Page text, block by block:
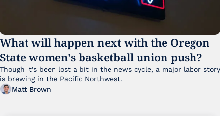
What will happen next with the Oregon
State women's basketball union push?
Though it's been lost a bit in the news cycle, a major labor story
Matt Brown